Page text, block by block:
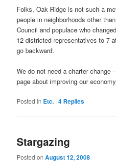
Folks, Oak Ridge is not such a
people in neighborhoods other
Council and populace who
12 districted representatives to 7
go backward.
We do not need a charter
page about improving our
Posted in Etc. |4 Replies
Stargazing
Posted onAugust 12, 2008